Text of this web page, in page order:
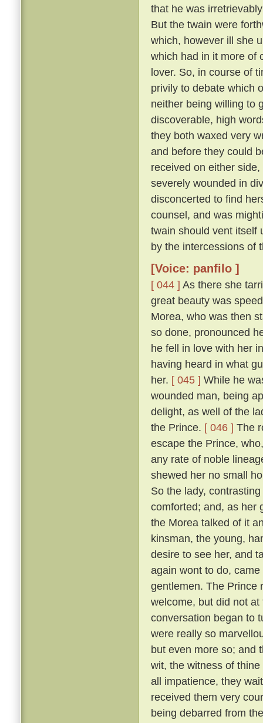
that he was
But the twain were
which, however ill she
which had in it more of
lover. So, in course of
privily to debate which
neither being willing to
discoverable, high
they both waxed very
and before they could
received on either
severely wounded in
disconcerted to find
counsel, and was
twain should vent itself
by the intercessions of
[Voice: panfilo ]
[ 044 ] As there she
great beauty was
Morea, who was then
so done, pronounced
he fell in love with her
having heard in what
her. [ 045 ] While he
wounded man, being
delight, as well of the
the Prince. [ 046 ] The
escape the Prince,
any rate of noble
shewed her no small
So the lady,
comforted; and, as her
the Morea talked of it
kinsman, the young,
desire to see her, and
again wont to do,
gentlemen. The Prince
welcome, but did not
conversation began to
were really so
but even more so; and
wit, the witness of
all impatience, they
received them very
being debarred from